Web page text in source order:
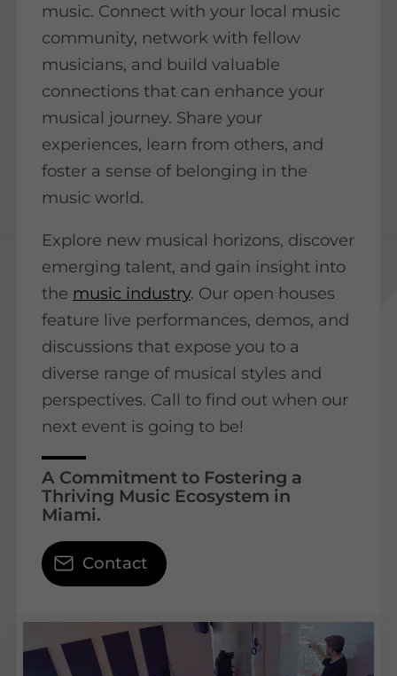
music. Connect with your local music
community, network with fellow
musicians, and build valuable
connections that can enhance your
musical journey. Share your
experiences, learn from others, and
foster a sense of belonging in the
music world.
Explore new musical horizons, discover
emerging talent, and gain insight into
the music industry. Our open houses
feature live performances, demos, and
discussions that expose you to a
diverse range of musical styles and
perspectives. Call to find out when our
next event is going to be!
A Commitment to Fostering a
Thriving Music Ecosystem in
Miami.
Contact